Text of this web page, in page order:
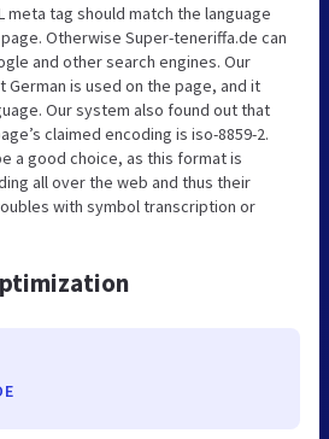
meta tag should match the language
Otherwise Super-teneriffa.de can
and other search engines. Our
is used on the page, and it
Our system also found out that
claimed encoding is iso-8859-2.
a good choice, as this format is
all over the web and thus their
with symbol transcription or